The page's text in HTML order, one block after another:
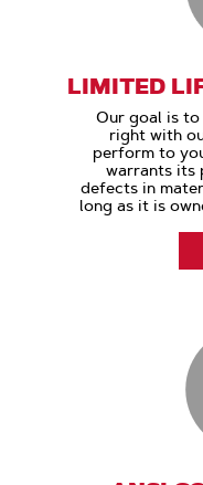
LIMITED
Our goal is
right with
perform to
warrants its
defects in
long as it is